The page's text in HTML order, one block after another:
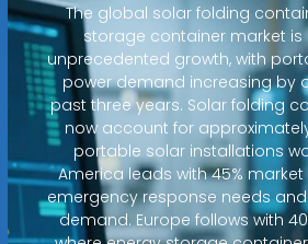
The global solar folding
storage container market is
unprecedented growth, with
power demand increasing by
past three years. Solar folding
now account for
portable solar installations
America leads with 45%
emergency response needs
demand. Europe follows with